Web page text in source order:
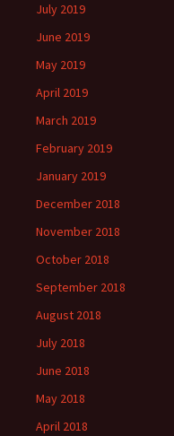
July 2019
June 2019
May 2019
April 2019
March 2019
February 2019
January 2019
December 2018
November 2018
October 2018
September 2018
August 2018
July 2018
June 2018
May 2018
April 2018